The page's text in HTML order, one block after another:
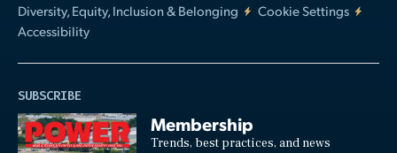
Diversity, Equity, Inclusion & Belonging
Cookie Settings
Accessibility
SUBSCRIBE
Membership
Trends, best practices, and news